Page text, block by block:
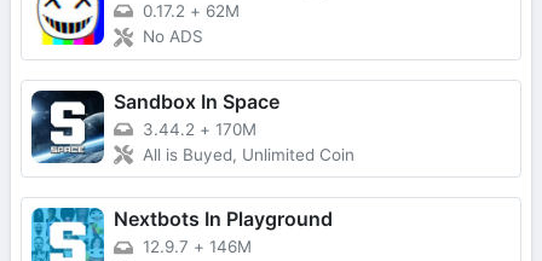
0.17.2 + 62M
No ADS
Sandbox In Space
3.44.2 + 170M
All is Buyed, Unlimited Coin
Nextbots In Playground
12.9.7 + 146M